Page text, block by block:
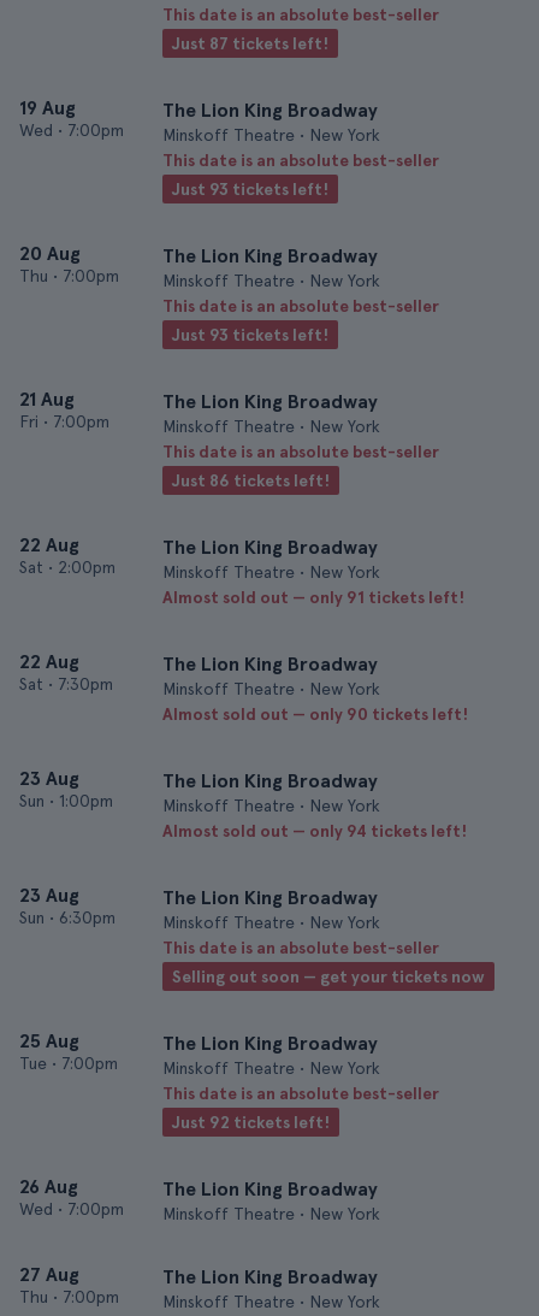
This date is an absolute best-seller
Just 87 tickets left!
19 Aug
Wed • 7:00pm
The Lion King Broadway
Minskoff Theatre • New York
This date is an absolute best-seller
Just 93 tickets left!
20 Aug
Thu • 7:00pm
The Lion King Broadway
Minskoff Theatre • New York
This date is an absolute best-seller
Just 93 tickets left!
21 Aug
Fri • 7:00pm
The Lion King Broadway
Minskoff Theatre • New York
This date is an absolute best-seller
Just 86 tickets left!
22 Aug
Sat • 2:00pm
The Lion King Broadway
Minskoff Theatre • New York
Almost sold out — only 91 tickets left!
22 Aug
Sat • 7:30pm
The Lion King Broadway
Minskoff Theatre • New York
Almost sold out — only 90 tickets left!
23 Aug
Sun • 1:00pm
The Lion King Broadway
Minskoff Theatre • New York
Almost sold out — only 94 tickets left!
23 Aug
Sun • 6:30pm
The Lion King Broadway
Minskoff Theatre • New York
This date is an absolute best-seller
Selling out soon — get your tickets now
25 Aug
Tue • 7:00pm
The Lion King Broadway
Minskoff Theatre • New York
This date is an absolute best-seller
Just 92 tickets left!
26 Aug
Wed • 7:00pm
The Lion King Broadway
Minskoff Theatre • New York
27 Aug
Thu • 7:00pm
The Lion King Broadway
Minskoff Theatre • New York